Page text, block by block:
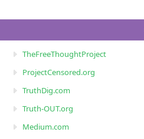
TheFreeThoughtProject
ProjectCensored.org
TruthDig.com
Truth-OUT.org
Medium.com